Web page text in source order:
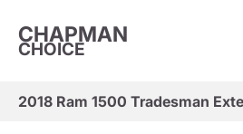
CHAPMAN
CHOICE
2018 Ram 1500 Tradesman